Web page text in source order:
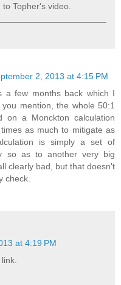
Topher's video.
2, 2013 at 4:15 PM
a few months back which I
you mention, the whole 50:1
on a Monckton calculation
as much to mitigate as
is simply a set of
so as to another very big
clearly bad, but that doesn't
check.
at 4:19 PM